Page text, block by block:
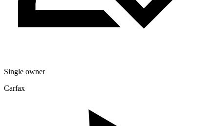
Single owner
Carfax